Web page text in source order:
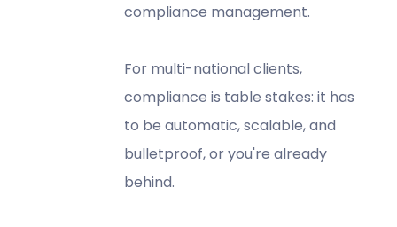
compliance management.
For multi-national clients,
compliance is table stakes: it has
to be automatic, scalable, and
bulletproof, or you're already
behind.